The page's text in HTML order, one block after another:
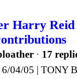
Harry
· 17
6/04/05 | TONY